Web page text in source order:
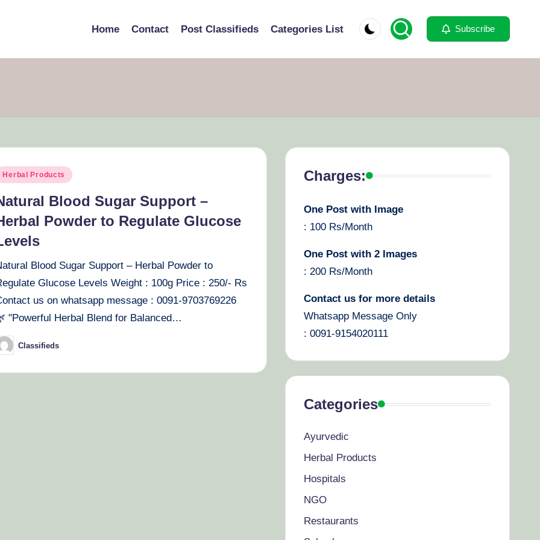
Home Contact Post Classifieds Categories List Subscribe
Herbal Products
Blood Sugar Support –
Powder to Regulate Glucose
Blood Sugar Support – Herbal Powder to
Glucose Levels Weight : 100g Price : 250/- Rs
us on whatsapp message : 0091-9703769226
"Powerful Herbal Blend for Balanced…
Classifieds
Charges:
One Post with Image
: 100 Rs/Month
One Post with 2 Images
: 200 Rs/Month
Contact us for more details
Whatsapp Message Only
: 0091-9154020111
Categories
Ayurvedic
Herbal Products
Hospitals
NGO
Restaurants